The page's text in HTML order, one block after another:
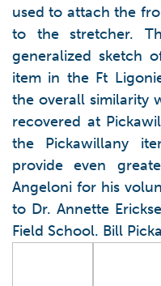
used to attach the
to the stretcher.
generalized sketch
item in the Ft
the overall similarity
recovered at
the Pickawillany
provide even
Angeloni for his
to Dr. Annette
Field School. Bill